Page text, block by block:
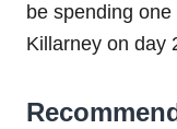
be spending
Killarney on day